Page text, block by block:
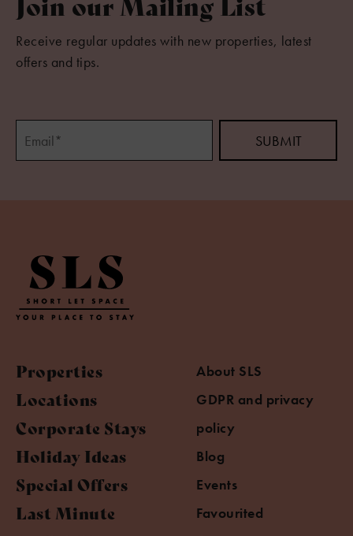
Receive regular updates with new properties, latest
offers and tips.
Properties
Locations
Corporate Stays
Holiday Ideas
Special Offers
Last Minute
About SLS
GDPR and privacy
policy
Blog
Events
Favourited